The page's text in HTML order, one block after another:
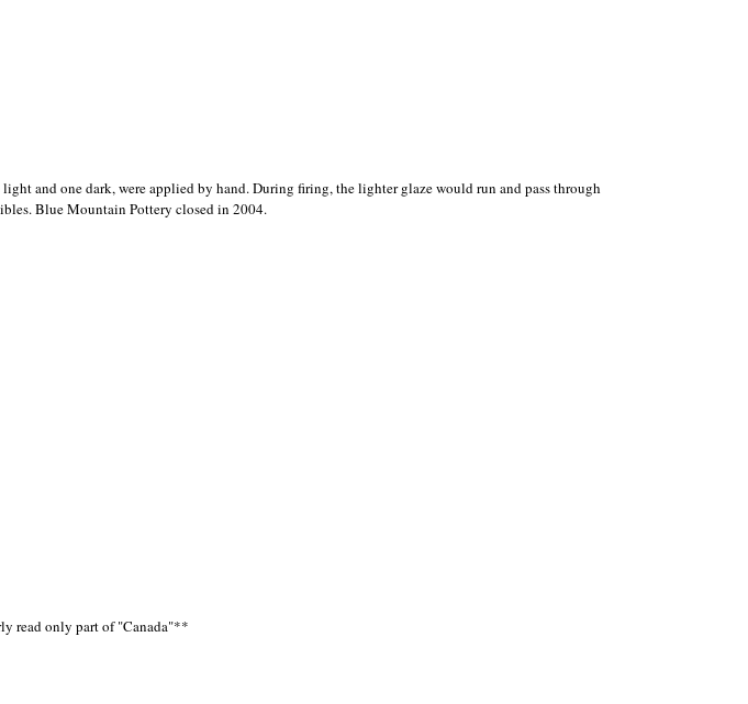
and one dark, were applied by hand. During firing, the lighter glaze would run and pass through
Blue Mountain Pottery closed in 2004.
read only part of "Canada"**